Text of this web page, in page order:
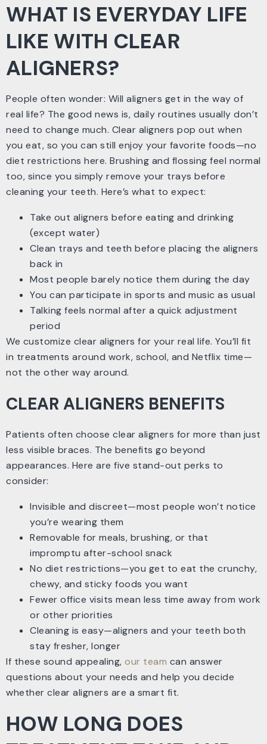
WHAT IS EVERYDAY LIFE
LIKE WITH CLEAR
ALIGNERS?
People often wonder: Will aligners get in the way of
real life? The good news is, daily routines usually don’t
need to change much. Clear aligners pop out when
you eat, so you can still enjoy your favorite foods—no
diet restrictions here. Brushing and flossing feel normal
too, since you simply remove your trays before
cleaning your teeth. Here’s what to expect:
Take out aligners before eating and drinking
(except water)
Clean trays and teeth before placing the aligners
back in
Most people barely notice them during the day
You can participate in sports and music as usual
Talking feels normal after a quick adjustment
period
We customize clear aligners for your real life. You’ll fit
in treatments around work, school, and Netflix time—
not the other way around.
CLEAR ALIGNERS BENEFITS
Patients often choose clear aligners for more than just
less visible braces. The benefits go beyond
appearances. Here are five stand-out perks to
consider:
Invisible and discreet—most people won’t notice
you’re wearing them
Removable for meals, brushing, or that
impromptu after-school snack
No diet restrictions—you get to eat the crunchy,
chewy, and sticky foods you want
Fewer office visits mean less time away from work
or other priorities
Cleaning is easy—aligners and your teeth both
stay fresher, longer
If these sound appealing, our team can answer
questions about your needs and help you decide
whether clear aligners are a smart fit.
HOW LONG DOES